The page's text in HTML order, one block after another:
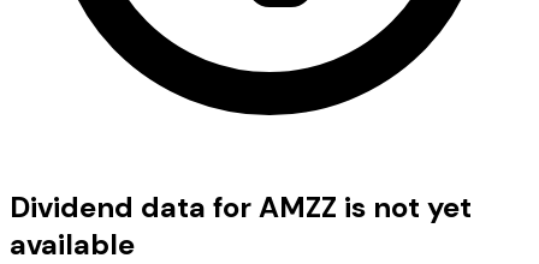
Dividend data for AMZZ is not yet
available